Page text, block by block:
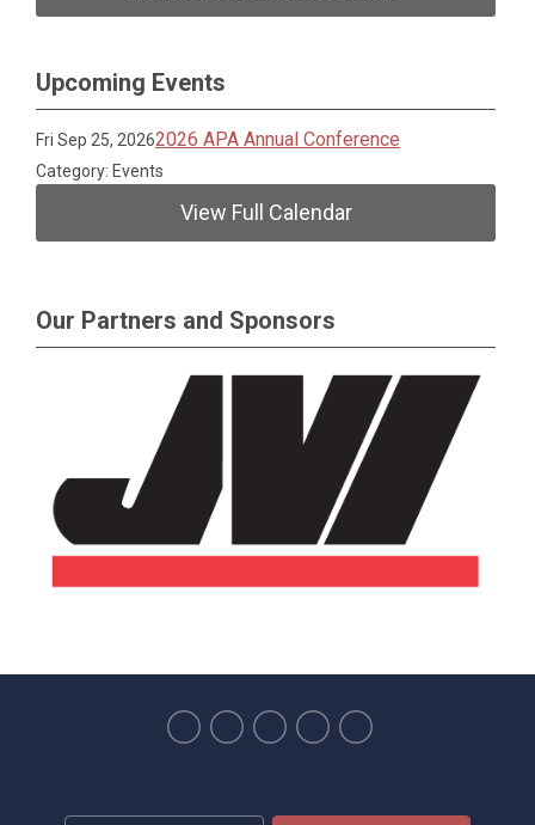
Upcoming Events
Fri Sep 25, 20262026 APA Annual Conference
Category: Events
View Full Calendar
Our Partners and Sponsors